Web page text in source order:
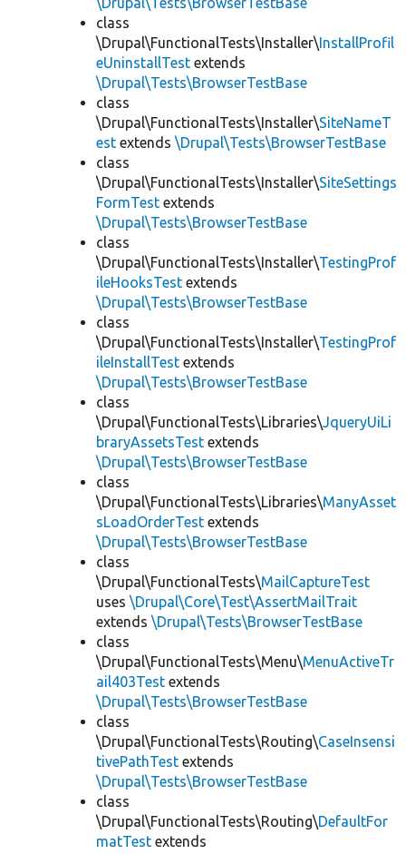
class
\Drupal\FunctionalTests\Installer\InstallProfil
eUninstallTest extends
\Drupal\Tests\BrowserTestBase
class
\Drupal\FunctionalTests\Installer\SiteNameT
est extends \Drupal\Tests\BrowserTestBase
class
\Drupal\FunctionalTests\Installer\SiteSettings
FormTest extends
\Drupal\Tests\BrowserTestBase
class
\Drupal\FunctionalTests\Installer\TestingProf
ileHooksTest extends
\Drupal\Tests\BrowserTestBase
class
\Drupal\FunctionalTests\Installer\TestingProf
ileInstallTest extends
\Drupal\Tests\BrowserTestBase
class
\Drupal\FunctionalTests\Libraries\JqueryUiLi
braryAssetsTest extends
\Drupal\Tests\BrowserTestBase
class
\Drupal\FunctionalTests\Libraries\ManyAsset
sLoadOrderTest extends
\Drupal\Tests\BrowserTestBase
class
\Drupal\FunctionalTests\MailCaptureTest
uses \Drupal\Core\Test\AssertMailTrait
extends \Drupal\Tests\BrowserTestBase
class
\Drupal\FunctionalTests\Menu\MenuActiveTr
ail403Test extends
\Drupal\Tests\BrowserTestBase
class
\Drupal\FunctionalTests\Routing\CaseInsensi
tivePathTest extends
\Drupal\Tests\BrowserTestBase
class
\Drupal\FunctionalTests\Routing\DefaultFor
matTest extends